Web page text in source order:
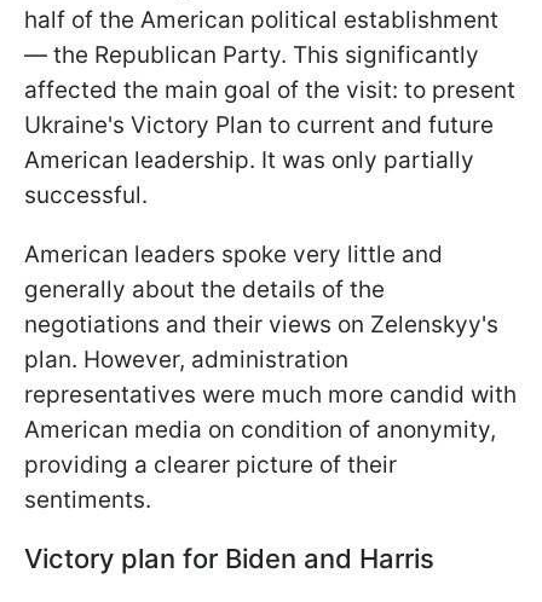
half of the American political establishment
— the Republican Party. This significantly
affected the main goal of the visit: to present
Ukraine's Victory Plan to current and future
American leadership. It was only partially
successful.
American leaders spoke very little and
generally about the details of the
negotiations and their views on Zelenskyy's
plan. However, administration
representatives were much more candid with
American media on condition of anonymity,
providing a clearer picture of their
sentiments.
Victory plan for Biden and Harris